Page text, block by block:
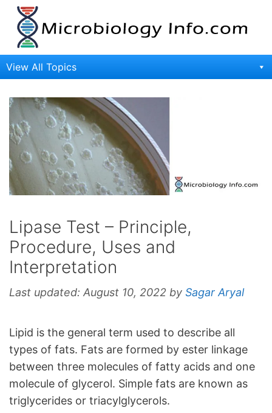
Skip
content
View All Topics
Lipase Test – Principle,
Procedure, Uses and
Interpretation
Last updated: August 10, 2022 by Sagar Aryal
Lipid is the general term used to describe all
types of fats. Fats are formed by ester linkage
between three molecules of fatty acids and one
molecule of glycerol. Simple fats are known as
triglycerides or triacylglycerols.